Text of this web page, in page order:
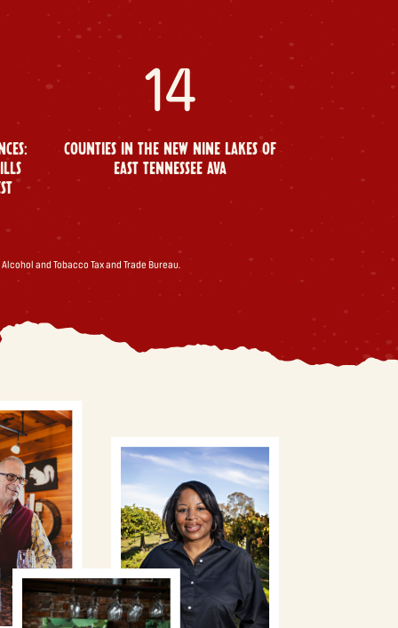
14
COUNTIES IN THE NEW NINE LAKES OF
EAST TENNESSEE AVA
and Tobacco Tax and Trade Bureau.